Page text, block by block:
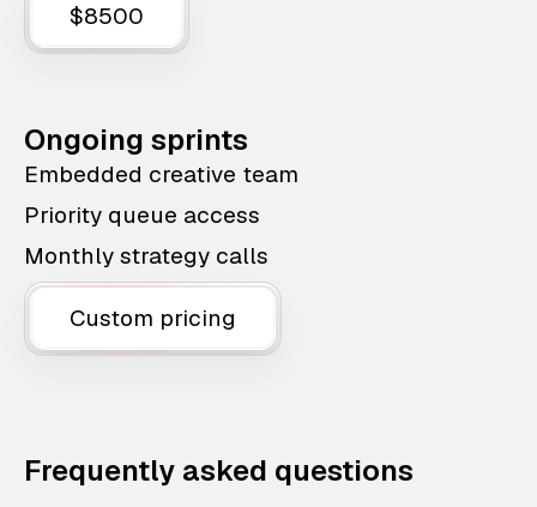
$8500
Ongoing sprints
Embedded creative team
Priority queue access
Monthly strategy calls
Custom pricing
Frequently asked questions